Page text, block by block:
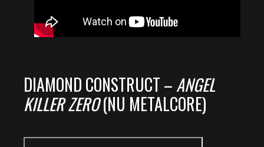
DIAMOND CONSTRUCT –ANGEL
KILLER ZERO(NU METALCORE)